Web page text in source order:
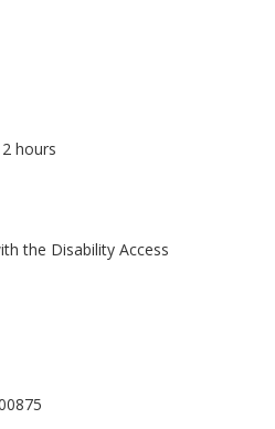
hours
the Disability Access